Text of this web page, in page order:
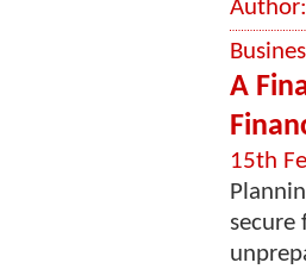
Author:
A
15th
secure